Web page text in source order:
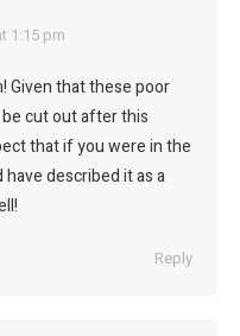
1:15 pm
Given that these poor
cut out after this
that if you were in the
have described it as a
Reply